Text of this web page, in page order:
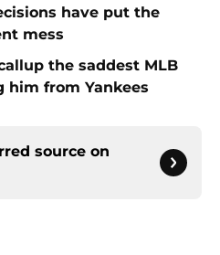
have put the
mess
the saddest MLB
him from Yankees
source on